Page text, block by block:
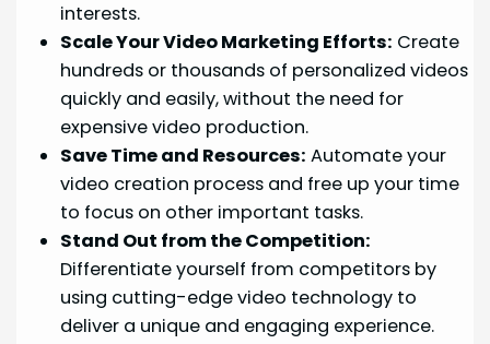
interests.
Scale Your Video Marketing Efforts: Create
hundreds or thousands of personalized videos
quickly and easily, without the need for
expensive video production.
Save Time and Resources: Automate your
video creation process and free up your time
to focus on other important tasks.
Stand Out from the Competition:
Differentiate yourself from competitors by
using cutting-edge video technology to
deliver a unique and engaging experience.